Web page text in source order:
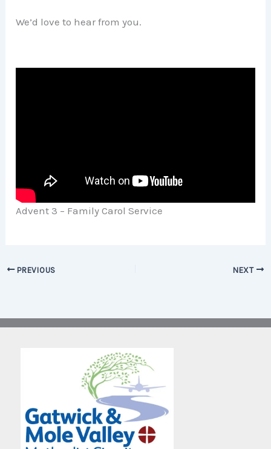
We’d love to hear from you.
Advent 3 – Family Carol Service
PREVIOUS NEXT